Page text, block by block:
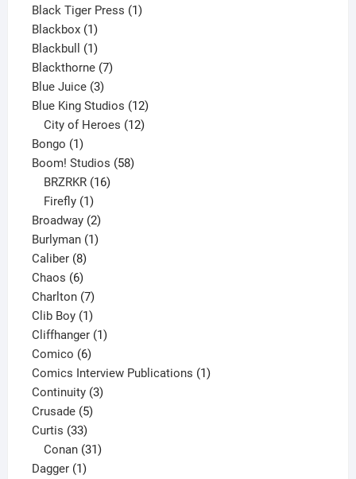
product
Black Tiger Press 11
Blackbox 11
product
Blackbull 11
product
Blackthorne 77
Blue Juice 33
products
Blue King Studios 1212
products
City of Heroes 12
Bongo 11
product
Boom! Studios 5858
BRZRKR 16
Firefly 1
product
Broadway 22
products
Burlyman 11
Caliber 88
products
Chaos 66
products
Charlton 77
products
Clib Boy 11
product
Cliffhanger 11
Comico 66
products
Comics Interview Publications 11
Continuity 33
Crusade 55
Curtis 3333
products
Conan 31
Dagger 11